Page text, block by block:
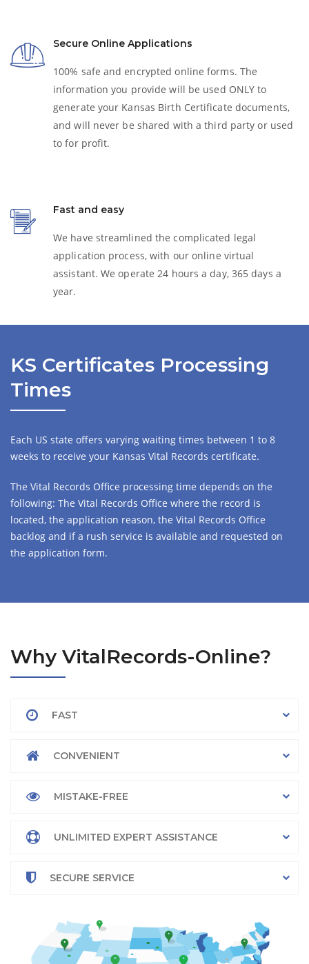
Secure Online Applications
100% safe and encrypted online forms. The
information you provide will be used ONLY to
generate your Kansas Birth Certificate documents,
and will never be shared with a third party or used
to for profit.
Fast and easy
We have streamlined the complicated legal
application process, with our online virtual
assistant. We operate 24 hours a day, 365 days a
year.
KS Certificates Processing
Times
Each US state offers varying waiting times between 1 to 8
weeks to receive your Kansas Vital Records certificate.
The Vital Records Office processing time depends on the
following: The Vital Records Office where the record is
located, the application reason, the Vital Records Office
backlog and if a rush service is available and requested on
the application form.
Why VitalRecords-Online?
FAST
CONVENIENT
MISTAKE-FREE
UNLIMITED EXPERT ASSISTANCE
SECURE SERVICE